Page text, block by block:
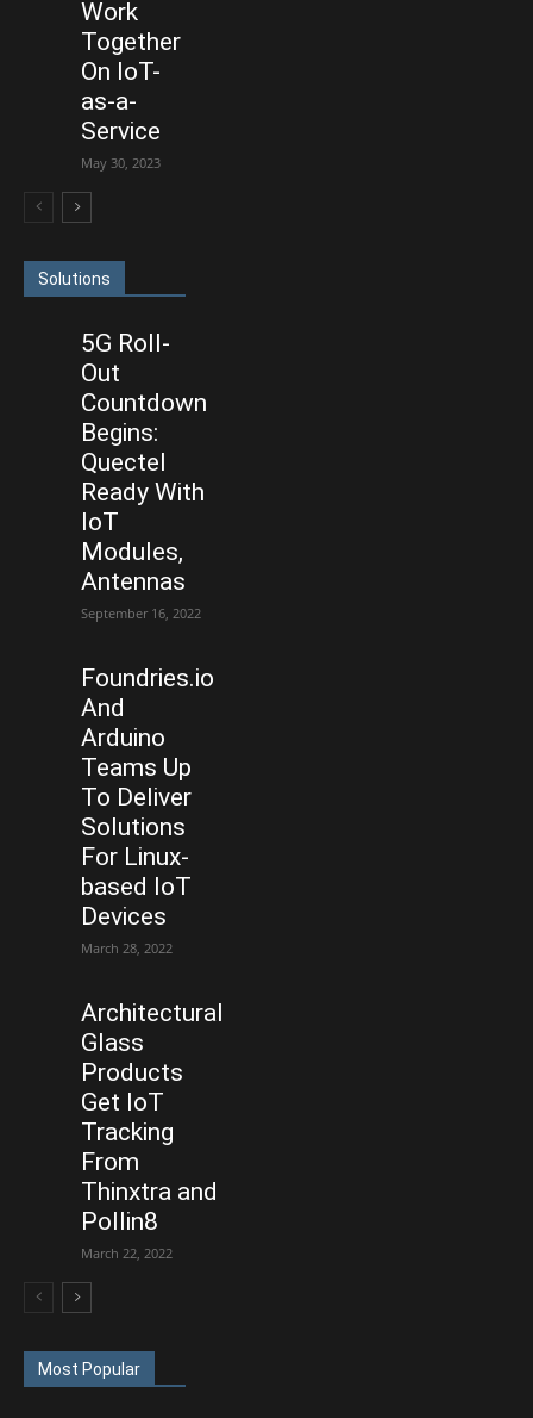
Work
Together
On IoT-
as-a-
Service
May 30, 2023
Solutions
5G Roll-
Out
Countdown
Begins:
Quectel
Ready With
IoT
Modules,
Antennas
September 16, 2022
Foundries.io
And
Arduino
Teams Up
To Deliver
Solutions
For Linux-
based IoT
Devices
March 28, 2022
Architectural
Glass
Products
Get IoT
Tracking
From
Thinxtra and
Pollin8
March 22, 2022
Most Popular